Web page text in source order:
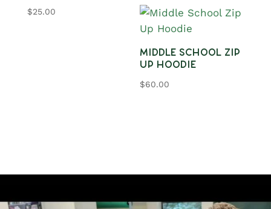
$25.00
Middle School Zip
Up Hoodie
$60.00